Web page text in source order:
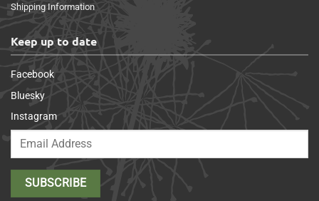
Shipping Information
Keep up to date
Facebook
Bluesky
Instagram